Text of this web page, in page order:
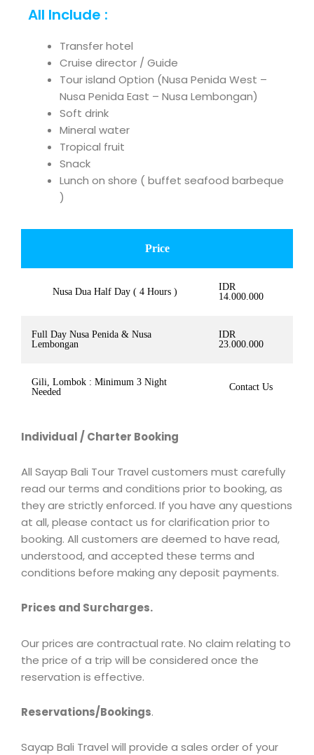
All Include :
Transfer hotel
Cruise director / Guide
Tour island Option (Nusa Penida West –
Nusa Penida East – Nusa Lembongan)
Soft drink
Mineral water
Tropical fruit
Snack
Lunch on shore ( buffet seafood barbeque
)
Price
Nusa Dua Half Day ( 4 Hours )
IDR
14.000.000
Full Day Nusa Penida & Nusa
Lembongan
IDR
23.000.000
Gili, Lombok : Minimum 3 Night
Needed
Contact Us
Individual / Charter Booking
All Sayap Bali Tour Travel customers must carefully
read our terms and conditions prior to booking, as
they are strictly enforced. If you have any questions
at all, please contact us for clarification prior to
booking. All customers are deemed to have read,
understood, and accepted these terms and
conditions before making any deposit payments.
Prices and Surcharges.
Our prices are contractual rate. No claim relating to
the price of a trip will be considered once the
reservation is effective.
Reservations/Bookings.
Sayap Bali Travel will provide a sales order of your